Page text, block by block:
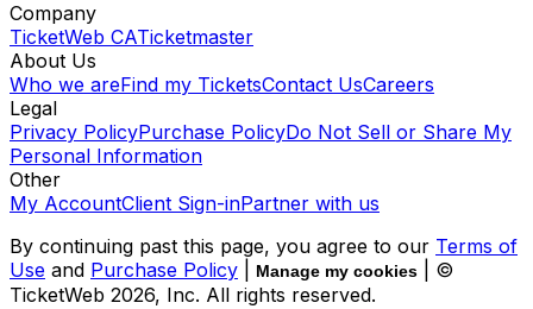
Company
TicketWeb CATicketmaster
About Us
Who we areFind my TicketsContact UsCareers
Legal
Privacy PolicyPurchase PolicyDo Not Sell or Share My
Personal Information
Other
My AccountClient Sign-inPartner with us
By continuing past this page, you agree to our Terms of
Use and Purchase Policy Manage my cookies
| ©
TicketWeb 2026, Inc. All rights reserved.